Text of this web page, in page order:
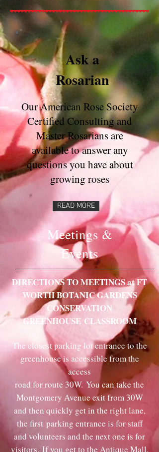
Ask a
Rosarian
Our American Rose Society
Certified Consulting and
Master Rosarians are
available to answer any
questions you have about
growing roses
READ MORE
Meetings &
Events
DIRECTIONS TO MEETINGS at FT
WORTH BOTANIC GARDENS
CONSERVATION
GREENHOUSE CLASSROOM
The closest parking lot entrance to the
greenhouse is accessible from the
access
road for route 30W. You can take the
Montgomery Avenue exit from 30W
and then quickly get in the right lane,
the first parking entrance is for staff
and volunteers and the next one is for
visitors. If you get to the Antique Mall,